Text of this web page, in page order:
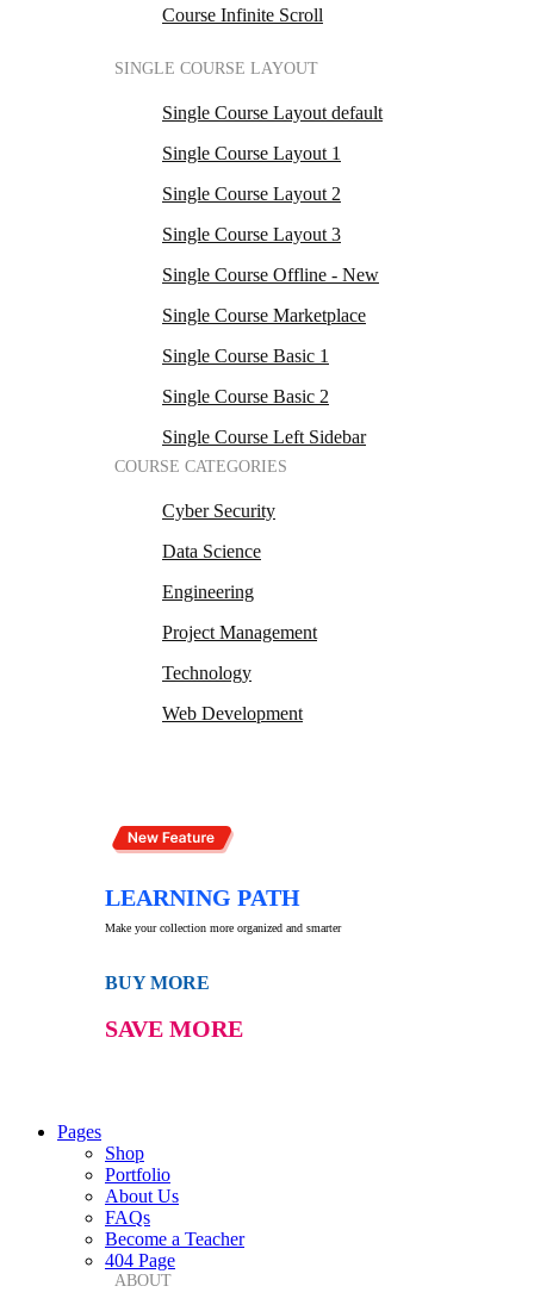
Course Infinite Scroll
SINGLE COURSE LAYOUT
Single Course Layout default
Single Course Layout 1
Single Course Layout 2
Single Course Layout 3
Single Course Offline - New
Single Course Marketplace
Single Course Basic 1
Single Course Basic 2
Single Course Left Sidebar
COURSE CATEGORIES
Cyber Security
Data Science
Engineering
Project Management
Technology
Web Development
LEARNING PATH
Make your collection more organized and smarter
BUY MORE
SAVE MORE
Pages
Shop
Portfolio
About Us
FAQs
Become a Teacher
404 Page
ABOUT